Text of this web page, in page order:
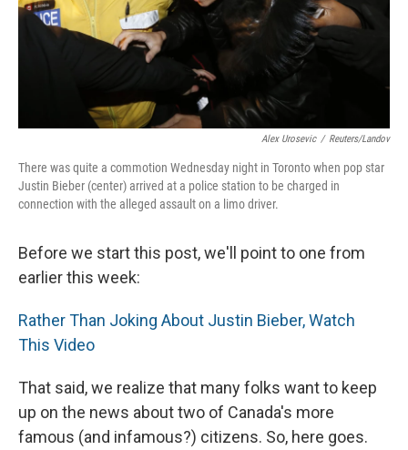
Alex Urosevic / Reuters/Landov
There was quite a commotion Wednesday night in Toronto when pop star
Justin Bieber (center) arrived at a police station to be charged in
connection with the alleged assault on a limo driver.
Before we start this post, we'll point to one from
earlier this week:
Rather Than Joking About Justin Bieber, Watch
This Video
That said, we realize that many folks want to keep
up on the news about two of Canada's more
famous (and infamous?) citizens. So, here goes.